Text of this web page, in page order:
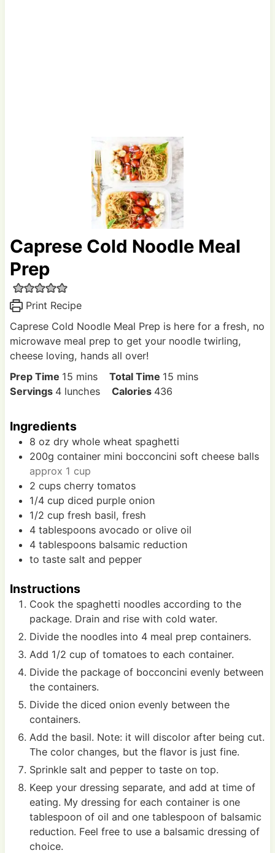
Caprese Cold Noodle Meal
Prep
Print Recipe
Caprese Cold Noodle Meal Prep is here for a fresh, no
microwave meal prep to get your noodle twirling,
cheese loving, hands all over!
Prep Time 15m
i
t
mins Total Time 15 m
e
mins
Servings 4 lunches Calories 436
Ingredients
8 oz dry whole wheat spaghetti
200g container mini bocconcini soft cheese balls
approx 1 cup
2 cups cherry tomatos
1/4 cup diced purple onion
1/2 cup fresh basil, fresh
4 tablespoons avocado or olive oil
4 tablespoons balsamic reduction
to taste salt and pepper
Instructions
Cook the spaghetti noodles according to the
package. Drain and rise with cold water.
Divide the noodles into 4 meal prep containers.
Add 1/2 cup of tomatoes to each container.
Divide the package of bocconcini evenly between
the containers.
Divide the diced onion evenly between the
containers.
Add the basil. Note: it will discolor after being cut.
The color changes, but the flavor is just fine.
Sprinkle salt and pepper to taste on top.
Keep your dressing separate, and add at time of
eating. My dressing for each container is one
tablespoon of oil and one tablespoon of balsamic
reduction. Feel free to use a balsamic dressing of
choice.